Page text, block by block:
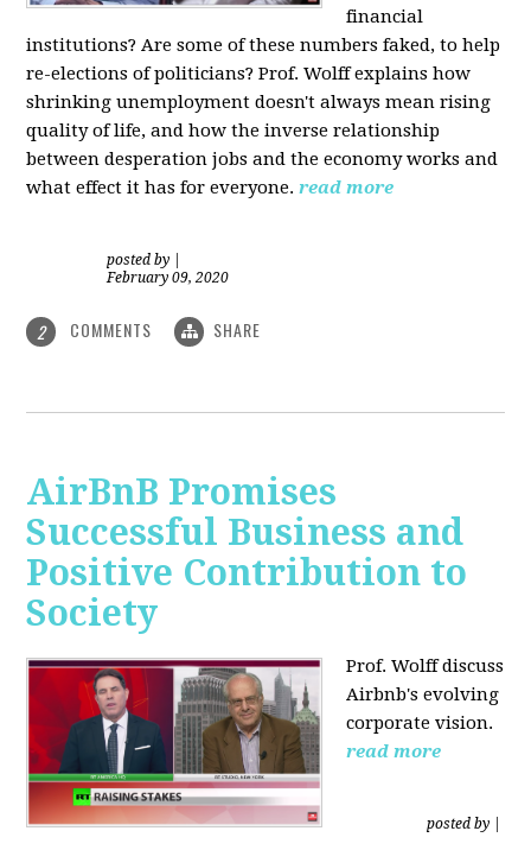
financial
institutions? Are some of these numbers faked, to help
re-elections of politicians?Prof. Wolff explains how
shrinking unemployment doesn't always mean rising
quality of life, and how the inverse relationship
between desperation jobs and the economy works and
what effect it has for everyone.read more
posted by
February 09, 2020
2 COMMENTS SHARE
AirBnB Promises
Successful Business and
Positive Contribution to
Society
Prof. Wolff discuss
Airbnb's evolving
corporate vision.
read more
posted by